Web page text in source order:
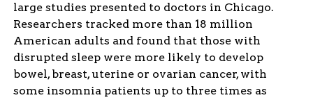
large studies presented to doctors in Chicago.
Researchers tracked more than 18 million
American adults and found that those with
disrupted sleep were more likely to develop
bowel, breast, uterine or ovarian cancer, with
some insomnia patients up to three times as